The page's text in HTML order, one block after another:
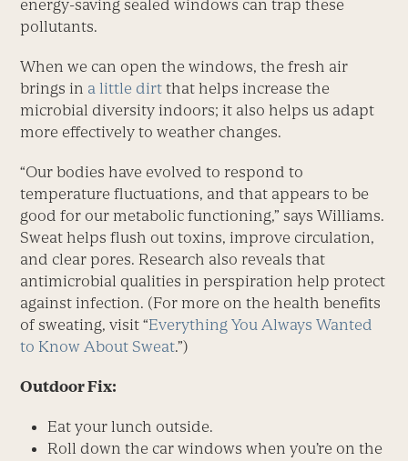
energy-saving sealed windows can trap these
pollutants.
When we can open the windows, the fresh air
brings in a little dirt that helps increase the
microbial diversity indoors; it also helps us adapt
more effectively to weather changes.
“Our bodies have evolved to respond to
temperature fluctuations, and that appears to be
good for our metabolic functioning,” says Williams.
Sweat helps flush out toxins, improve circulation,
and clear pores. Research also reveals that
antimicrobial qualities in perspiration help protect
against infection. (For more on the health benefits
of sweating, visit “Everything You Always Wanted
to Know About Sweat.”)
Outdoor Fix:
Eat your lunch outside.
Roll down the car windows when you’re on the